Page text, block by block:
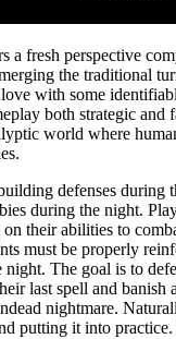
a fresh perspective
the traditional
with some
both strategic and
world where
defenses during
during the night.
their abilities to
must be properly
The goal is to
last spell and banish
nightmare.
putting it into practice.